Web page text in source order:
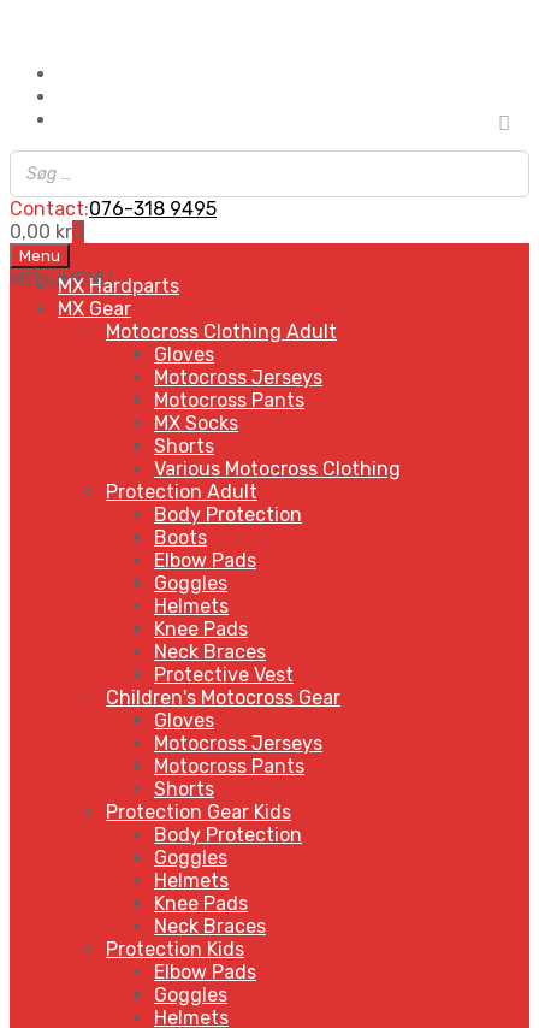
Contact:076-318 9495
0,00 kr0
Skip
to
content
Menu
MENUMENU
MX Hardparts
MX Gear
Motocross Clothing Adult
Gloves
Motocross Jerseys
Motocross Pants
MX Socks
Shorts
Various Motocross Clothing
Protection Adult
Body Protection
Boots
Elbow Pads
Goggles
Helmets
Knee Pads
Neck Braces
Protective Vest
Children's Motocross Gear
Gloves
Motocross Jerseys
Motocross Pants
Shorts
Protection Gear Kids
Body Protection
Goggles
Helmets
Knee Pads
Neck Braces
Protection Kids
Elbow Pads
Goggles
Helmets